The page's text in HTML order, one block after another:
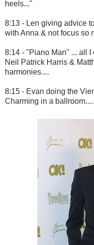
heels..."
8:13 - Len giving advice
with Anna & not focus so
8:14 - "Piano Man" ... all
Neil Patrick Harris &
harmonies....
8:15 - Evan doing the
Charming in a